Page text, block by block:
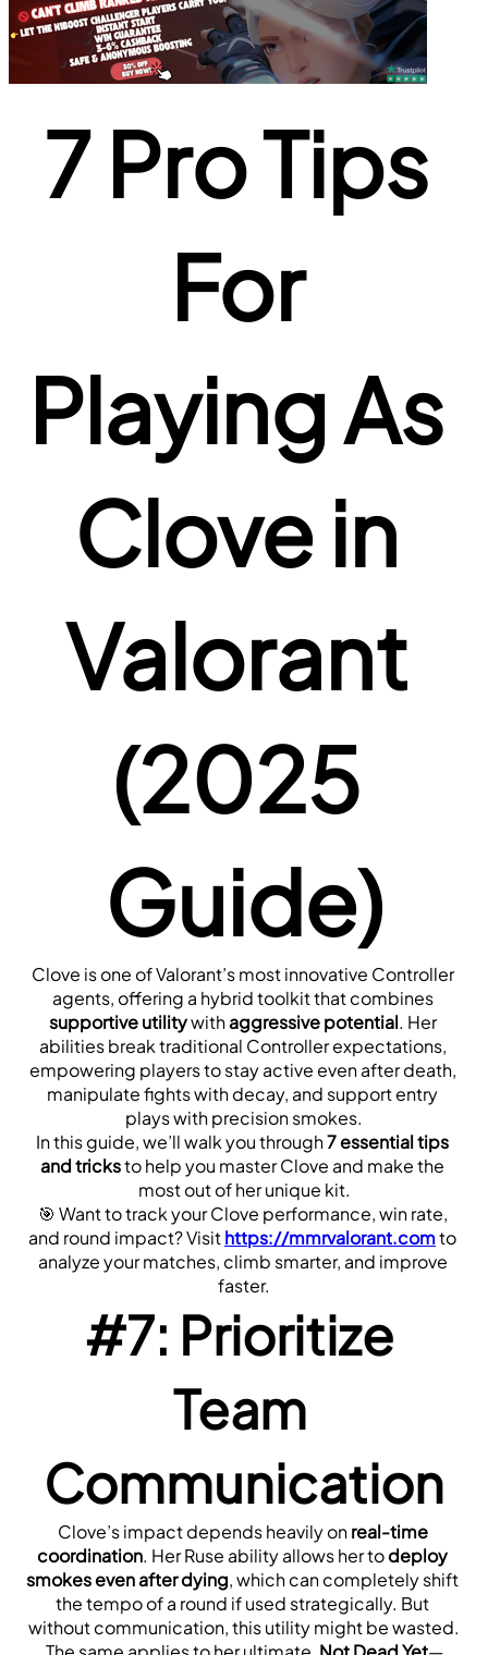
7 Pro Tips
For
Playing As
Clove in
Valorant
(2025
Guide)
Clove is one of Valorant’s most innovative Controller
agents, offering a hybrid toolkit that combines
supportive utility with aggressive potential. Her
abilities break traditional Controller expectations,
empowering players to stay active even after death,
manipulate fights with decay, and support entry
plays with precision smokes.
In this guide, we’ll walk you through 7 essential tips
and tricks to help you master Clove and make the
most out of her unique kit.
🎯 Want to track your Clove performance, win rate,
and round impact? Visit https://mmrvalorant.com to
analyze your matches, climb smarter, and improve
faster.
#7: Prioritize
Team
Communication
Clove’s impact depends heavily on real-time
coordination. Her Ruse ability allows her to deploy
smokes even after dying, which can completely shift
the tempo of a round if used strategically. But
without communication, this utility might be wasted.